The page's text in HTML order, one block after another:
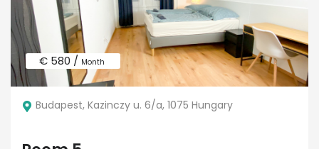
€ 580 / Month
Budapest, Kazinczy u. 6/a, 1075 Hungary